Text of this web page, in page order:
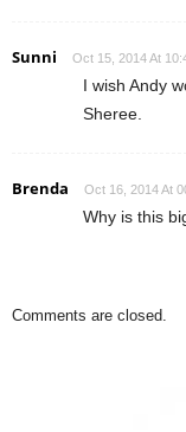
Sunni Oct 15, 2014 At
I wish Andy
Sheree.
Brenda Oct 16, 2014 At
Why is this
Comments are closed.